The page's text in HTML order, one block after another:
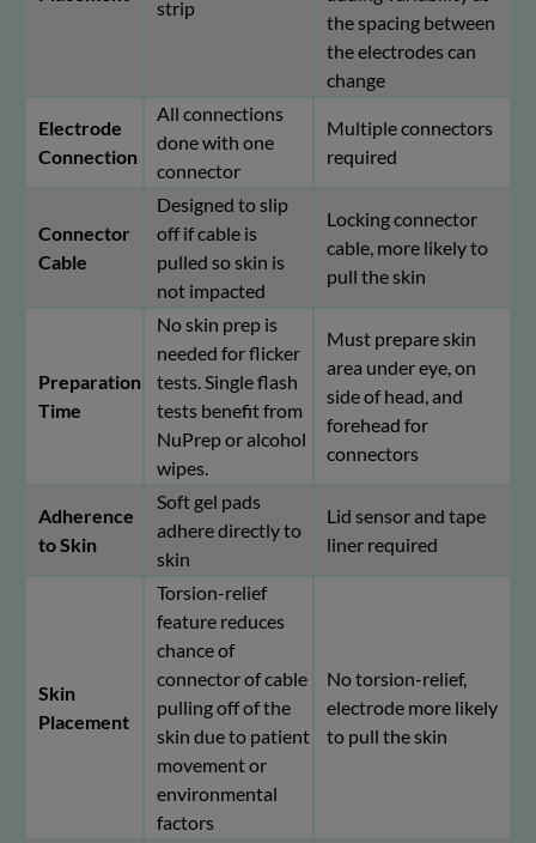
strip
the spacing between
the electrodes can
change
Electrode
Connection
All connections
done with one
connector
Multiple connectors
required
Connector
Cable
Designed to slip
off if cable is
pulled so skin is
not impacted
Locking connector
cable, more likely to
pull the skin
Preparation
Time
No skin prep is
needed for flicker
tests. Single flash
tests benefit from
NuPrep or alcohol
wipes.
Must prepare skin
area under eye, on
side of head, and
forehead for
connectors
Adherence
to Skin
Soft gel pads
adhere directly to
skin
Lid sensor and tape
liner required
Skin
Placement
Torsion-relief
feature reduces
chance of
connector of cable
pulling off of the
skin due to patient
movement or
environmental
factors
No torsion-relief,
electrode more likely
to pull the skin